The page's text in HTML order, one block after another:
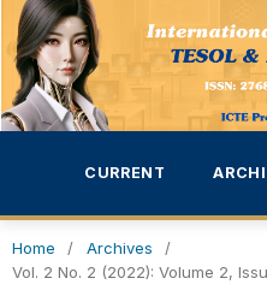
CURRENT
Home / Archives
/
Vol. 2 No. 2 (2022): Volume 2,